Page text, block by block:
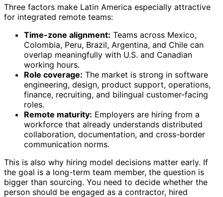
Three factors make Latin America especially attractive
for integrated remote teams:
Time-zone alignment: Teams across Mexico,
Colombia, Peru, Brazil, Argentina, and Chile can
overlap meaningfully with U.S. and Canadian
working hours.
Role coverage: The market is strong in software
engineering, design, product support, operations,
finance, recruiting, and bilingual customer-facing
roles.
Remote maturity: Employers are hiring from a
workforce that already understands distributed
collaboration, documentation, and cross-border
communication norms.
This is also why hiring model decisions matter early. If
the goal is a long-term team member, the question is
bigger than sourcing. You need to decide whether the
person should be engaged as a contractor, hired